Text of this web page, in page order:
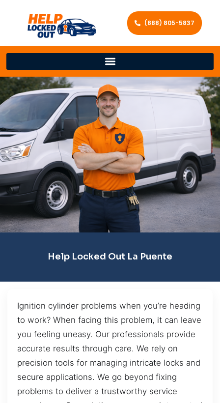
(888) 805-5837
Help Locked Out La Puente
Ignition cylinder problems when you’re heading
to work? When facing this problem, it can leave
you feeling uneasy. Our professionals provide
accurate results through care. We rely on
precision tools for managing intricate locks and
secure applications. We go beyond fixing
problems to deliver a trustworthy service